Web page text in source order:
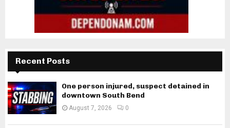
Recent Posts
One person injured, suspect detained in
downtown South Bend
August 7, 2026 0